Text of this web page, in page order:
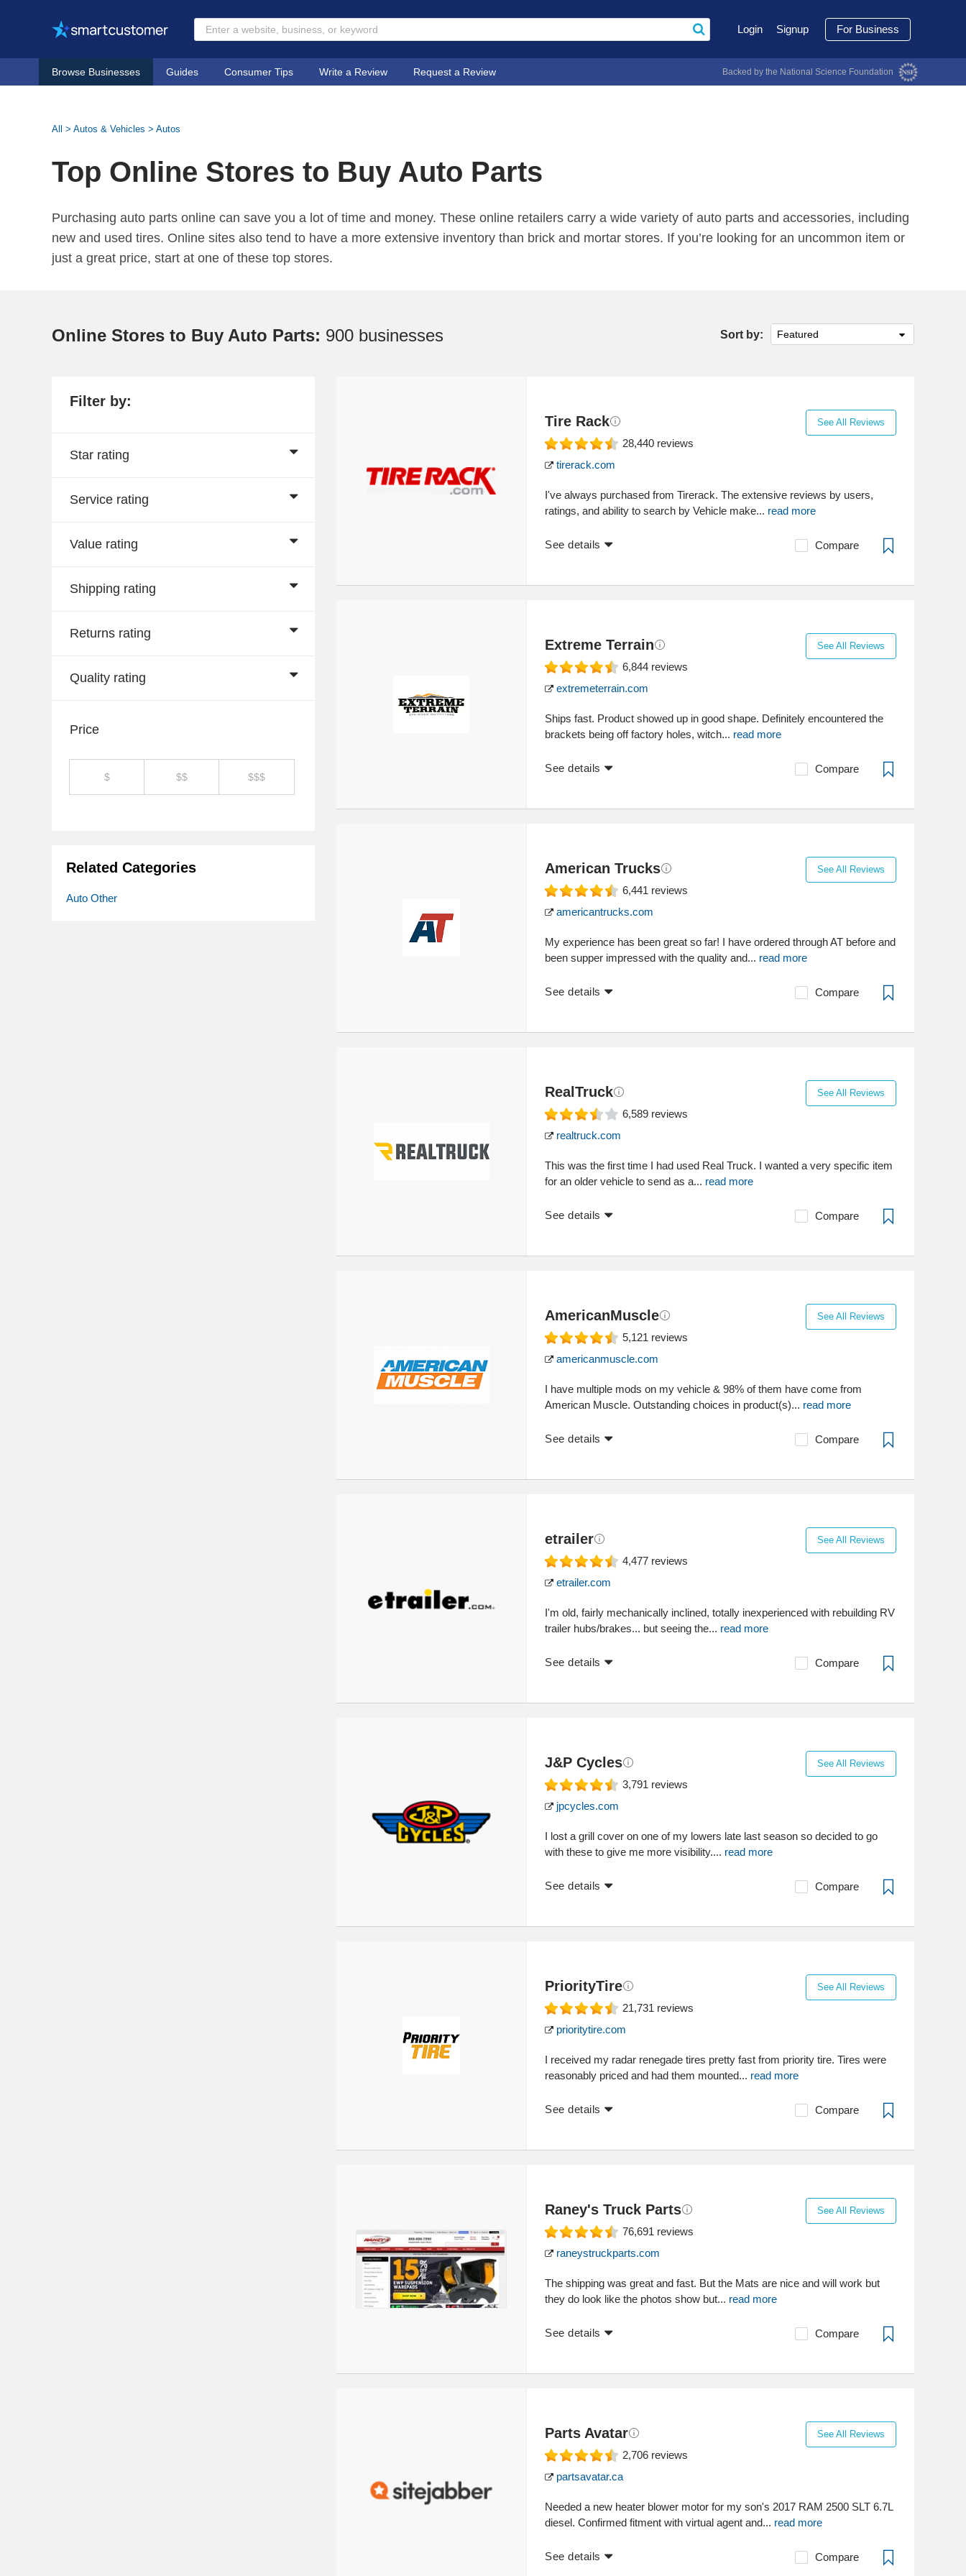
Login Signup For Business
Browse Businesses Guides Consumer Tips Write a Review Request a Review Backed by the National Science Foundation
All > Autos & Vehicles > Autos
Top Online Stores to Buy Auto Parts
Purchasing auto parts online can save you a lot of time and money. These online retailers carry a wide variety of auto parts and accessories, including
new and used tires. Online sites also tend to have a more extensive inventory than brick and mortar stores. If you’re looking for an uncommon item or
just a great price, start at one of these top stores.
Online Stores to Buy Auto Parts: 900 businesses Sort by: Featured
Filter by:
Star rating
Service rating
Value rating
Shipping rating
Returns rating
Quality rating
Price
$ $$ $$$
Related Categories
Auto Other
Tire Rack See All Reviews
28,440 reviews
tirerack.com
I've always purchased from Tirerack. The extensive reviews by users,
ratings, and ability to search by Vehicle make... read more
See details Compare
Extreme Terrain See All Reviews
6,844 reviews
extremeterrain.com
Ships fast. Product showed up in good shape. Definitely encountered the
brackets being off factory holes, witch... read more
See details Compare
American Trucks See All Reviews
6,441 reviews
americantrucks.com
My experience has been great so far! I have ordered through AT before and
been supper impressed with the quality and... read more
See details Compare
RealTruck See All Reviews
6,589 reviews
realtruck.com
This was the first time I had used Real Truck. I wanted a very specific item
for an older vehicle to send as a... read more
See details Compare
AmericanMuscle See All Reviews
5,121 reviews
americanmuscle.com
I have multiple mods on my vehicle & 98% of them have come from
American Muscle. Outstanding choices in product(s)... read more
See details Compare
etrailer See All Reviews
4,477 reviews
etrailer.com
I'm old, fairly mechanically inclined, totally inexperienced with rebuilding RV
trailer hubs/brakes... but seeing the... read more
See details Compare
J&P Cycles See All Reviews
3,791 reviews
jpcycles.com
I lost a grill cover on one of my lowers late last season so decided to go
with these to give me more visibility.... read more
See details Compare
PriorityTire See All Reviews
21,731 reviews
prioritytire.com
I received my radar renegade tires pretty fast from priority tire. Tires were
reasonably priced and had them mounted... read more
See details Compare
Raney's Truck Parts See All Reviews
76,691 reviews
raneystruckparts.com
The shipping was great and fast. But the Mats are nice and will work but
they do look like the photos show but... read more
See details Compare
Parts Avatar See All Reviews
2,706 reviews
partsavatar.ca
Needed a new heater blower motor for my son's 2017 RAM 2500 SLT 6.7L
diesel. Confirmed fitment with virtual agent and... read more
See details Compare